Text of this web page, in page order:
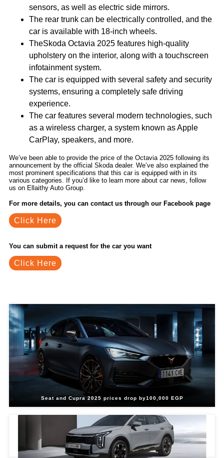
sensors, as well as electric side mirrors.
The rear trunk can be electrically controlled, and the
car is available with 18-inch wheels.
TheSkoda Octavia 2025 features high-quality
upholstery on the interior, along with a touchscreen
infotainment system.
The car is equipped with several safety and security
systems, ensuring a completely safe driving
experience.
The car features several modern technologies, such
as a wireless charger, a system known as Apple
CarPlay, speakers, and more.
We’ve been able to provide the price of the Octavia 2025 following its
announcement by the official Skoda dealer. We’ve also explained the
most prominent specifications that this car is equipped with in its
various categories. If you’d like to learn more about car news, follow
us on Ellaithy Auto Group.
For more details, you can contact us through our Facebook page
Click Here
You can submit a request for the car you want
Click Here
Seat and Cupra 2025 prices drop by100,000 EGP